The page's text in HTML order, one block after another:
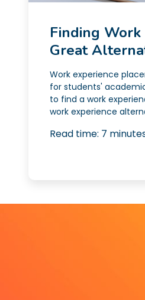
Finding Work
Great
Work experience
for students'
to find a work
work experience
Read time: 7